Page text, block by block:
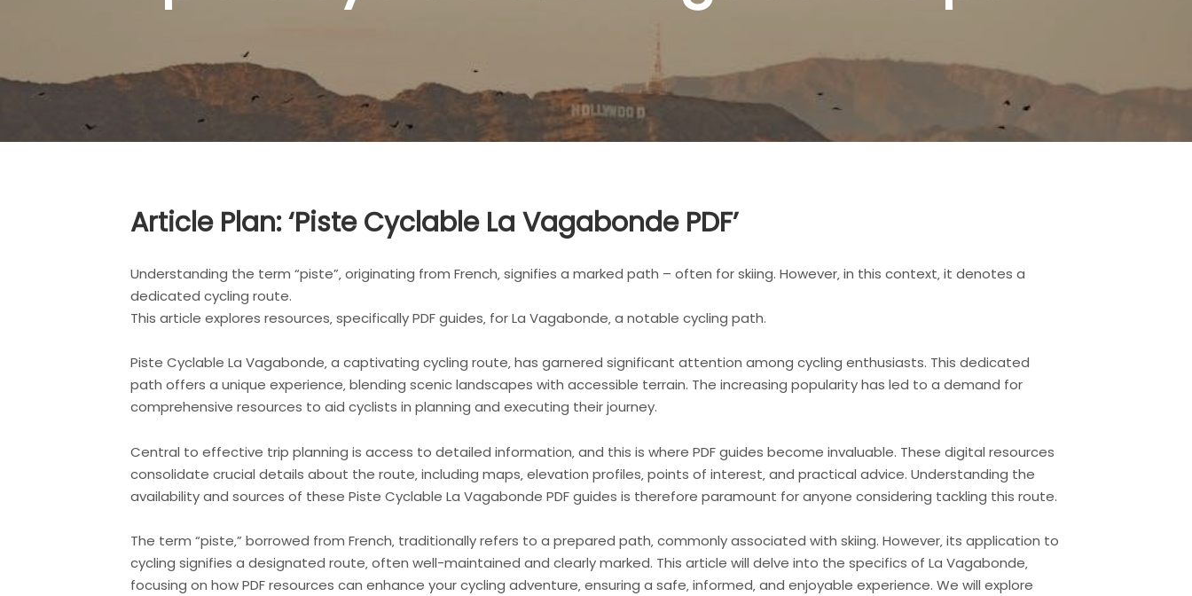
Article Plan: ‘Piste Cyclable La Vagabonde PDF’
Understanding the term “piste”‚ originating from French‚ signifies a marked path – often for skiing. However‚ in this context‚ it denotes a
dedicated cycling route.
This article explores resources‚ specifically PDF guides‚ for La Vagabonde‚ a notable cycling path.
Piste Cyclable La Vagabonde‚ a captivating cycling route‚ has garnered significant attention among cycling enthusiasts. This dedicated
path offers a unique experience‚ blending scenic landscapes with accessible terrain. The increasing popularity has led to a demand for
comprehensive resources to aid cyclists in planning and executing their journey.
Central to effective trip planning is access to detailed information‚ and this is where PDF guides become invaluable. These digital resources
consolidate crucial details about the route‚ including maps‚ elevation profiles‚ points of interest‚ and practical advice. Understanding the
availability and sources of these Piste Cyclable La Vagabonde PDF guides is therefore paramount for anyone considering tackling this route.
The term “piste‚” borrowed from French‚ traditionally refers to a prepared path‚ commonly associated with skiing. However‚ its application to
cycling signifies a designated route‚ often well-maintained and clearly marked. This article will delve into the specifics of La Vagabonde‚
focusing on how PDF resources can enhance your cycling adventure‚ ensuring a safe‚ informed‚ and enjoyable experience. We will explore